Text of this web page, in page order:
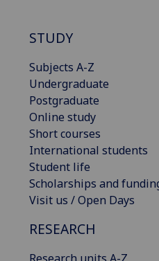
STUDY
Subjects A-Z
Undergraduate
Postgraduate
Online study
Short courses
International students
Student life
Scholarships and
Visit us / Open Days
RESEARCH
Research units A-Z